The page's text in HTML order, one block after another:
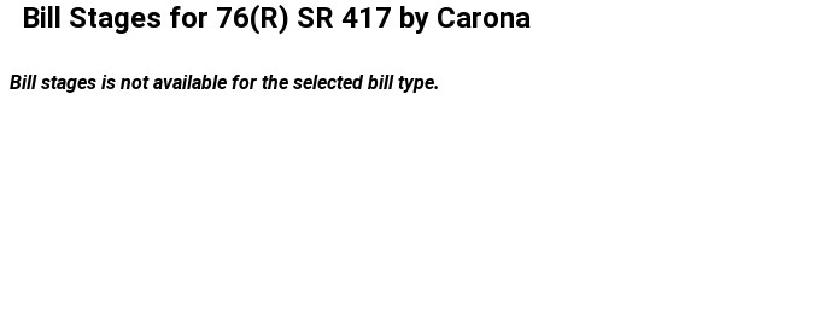
Bill Stages for 76(R) SR 417 by Carona
Bill stages is not available for the selected bill type.